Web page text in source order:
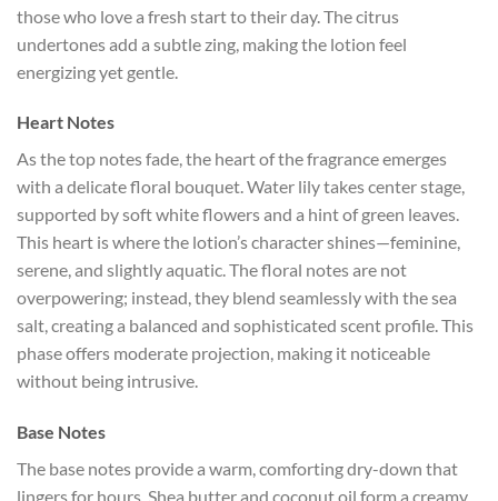
those who love a fresh start to their day. The citrus
undertones add a subtle zing, making the lotion feel
energizing yet gentle.
Heart Notes
As the top notes fade, the heart of the fragrance emerges
with a delicate floral bouquet. Water lily takes center stage,
supported by soft white flowers and a hint of green leaves.
This heart is where the lotion’s character shines—feminine,
serene, and slightly aquatic. The floral notes are not
overpowering; instead, they blend seamlessly with the sea
salt, creating a balanced and sophisticated scent profile. This
phase offers moderate projection, making it noticeable
without being intrusive.
Base Notes
The base notes provide a warm, comforting dry-down that
lingers for hours. Shea butter and coconut oil form a creamy,